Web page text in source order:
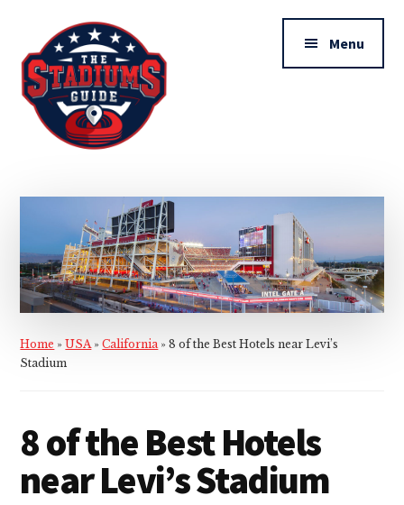
main
content
primary
sidebar
Additional
menu
Stadiums
Guide
Menu
Home »USA»California»8 of the Best Hotels near Levi’s
Stadium
8 of the Best Hotels
near Levi’s Stadium